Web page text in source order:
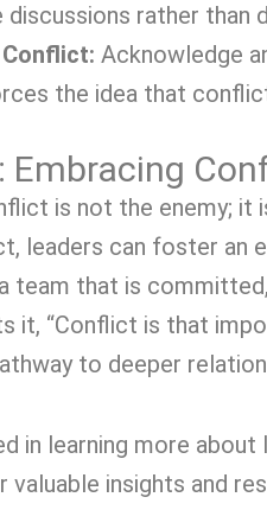
rather than
Acknowledge
the idea that
Embracing
is not the enemy;
leaders can foster an
team that is
it, “Conflict is that
to deeper
in learning more
valuable insights and